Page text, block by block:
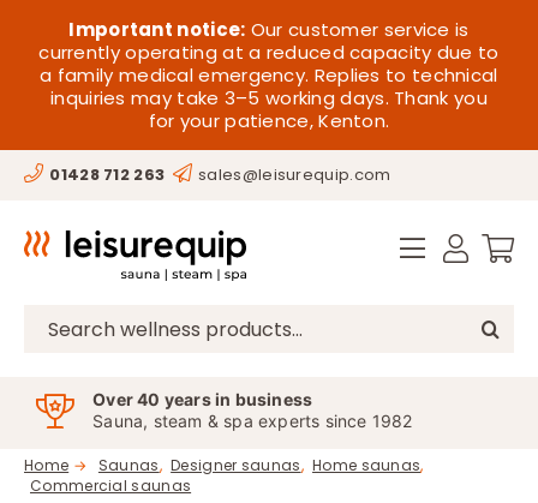
content
Important notice: Our customer service is
currently operating at a reduced capacity due to
a family medical emergency. Replies to technical
inquiries may take 3–5 working days. Thank you
for your patience, Kenton.
01428 712 263 sales@leisurequip.com
Search
Over 40 years in business
Sauna, steam & spa experts since 1982
Home Saunas Designer saunas
Home saunas
Commercial saunas
HOME
SAUNA
STEAM
HOT TUBS
SPAS
OFFERS
CONTACT